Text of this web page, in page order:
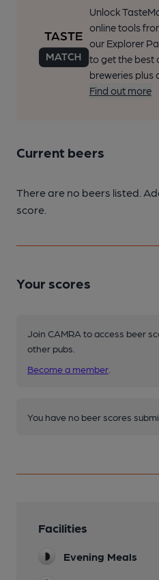
Unlock
online tools
our Explorer
to get the best
breweries plus
Find out more
Current beers
There are no beers listed.
score.
Your scores
Join CAMRA to access beer
other pubs.
Become a member
You have no beer scores
Facilities
Evening Meals